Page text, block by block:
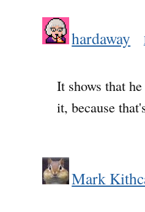
hardaway
It shows that
it, because
Mark